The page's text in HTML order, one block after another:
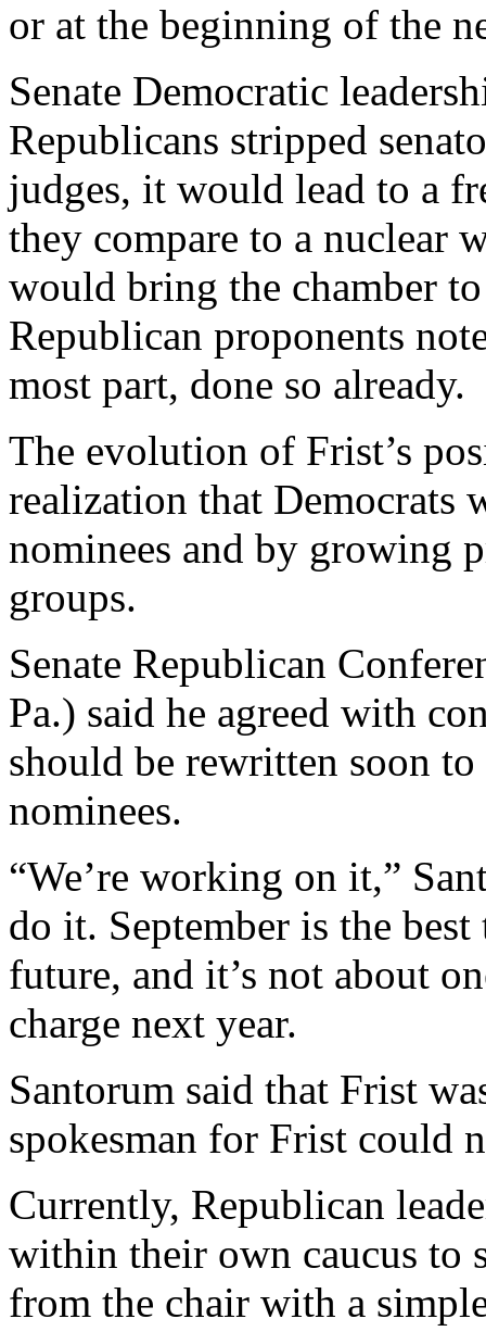
or at the beginning of the
Senate Democratic
Republicans stripped
judges, it would lead to a
they compare to a nuclear
would bring the chamber
Republican proponents
most part, done so already.
The evolution of Frist’s
realization that
nominees and by growing
groups.
Senate Republican
Pa.) said he agreed with
should be rewritten soon
nominees.
“We’re working on it,”
do it. September is the
future, and it’s not about
charge next year.
Santorum said that Frist
spokesman for Frist could
Currently, Republican
within their own caucus to
from the chair with a